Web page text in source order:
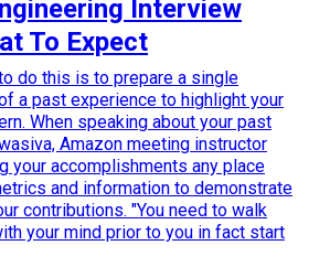
Interview
To Expect
do this is to prepare a single
a past experience to highlight your
When speaking about your past
Amazon meeting instructor
your accomplishments any place
and information to demonstrate
contributions. "You need to walk
your mind prior to you in fact start